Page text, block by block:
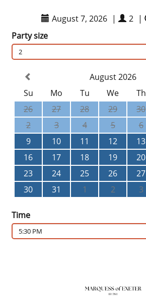
August 7, 2026 | 2 |
Party size
2
August 2026
Su
Mo Tu We Th
26
27 28 29 30
2
3 4 5 6
9
10 11 12 13
16
17 18 19 20
23
24 25 26 27
30
31 1 2 3
Time
5:30 PM